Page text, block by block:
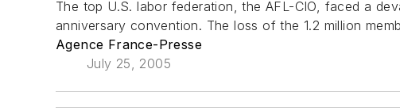
The top U.S. labor federation, the AFL-CIO, faced a
anniversary convention. The loss of the 1.2 million
Agence France-Presse
July 25, 2005